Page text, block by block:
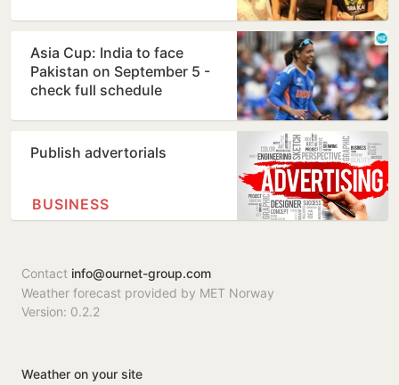
Asia Cup: India to face
Pakistan on September 5 -
check full schedule
Publish advertorials
BUSINESS
Contact info@ournet-group.com
Weather forecast provided by MET Norway
Version: 0.2.2
Weather on your site